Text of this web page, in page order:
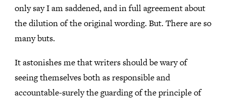
only say I am saddened, and in full agreement about
the dilution of the original wording. But. There are so
many buts.
It astonishes me that writers should be wary of
seeing themselves both as responsible and
accountable-surely the guarding of the principle of